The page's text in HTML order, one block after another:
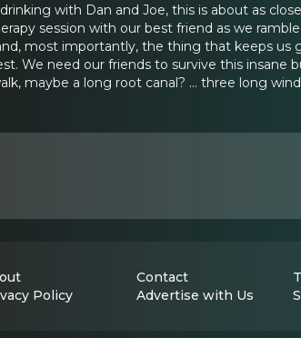
with Dan and Joe, this is about as
session with our best friend as we
most importantly, the thing that keeps us
We need our friends to survive this insane
maybe a long root canal? ... three long
Contact
Policy
Advertise with Us